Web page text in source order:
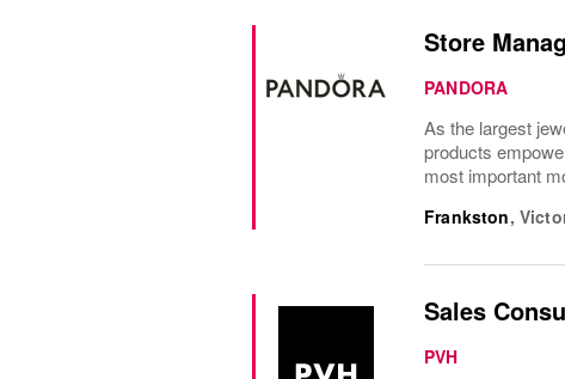
Store
PANDORA
As the largest
products
most important
Frankston,
Sales
PVH